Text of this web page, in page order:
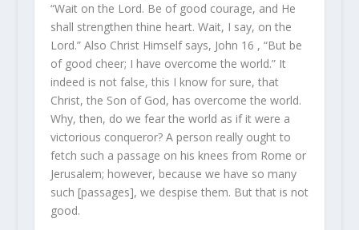
“Wait on the Lord. Be of good courage, and He
shall strengthen thine heart. Wait, I say, on the
Lord.” Also Christ Himself says, John 16 , “But be
of good cheer; I have overcome the world.” It
indeed is not false, this I know for sure, that
Christ, the Son of God, has overcome the world.
Why, then, do we fear the world as if it were a
victorious conqueror? A person really ought to
fetch such a passage on his knees from Rome or
Jerusalem; however, because we have so many
such [passages], we despise them. But that is not
good.